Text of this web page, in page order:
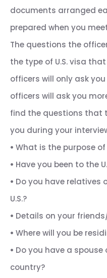
documents arranged
prepared when you
The questions the
the type of U.S. visa
officers will only ask
officers will ask you
find the questions that
you during your
• What is the purpose of
• Have you been to the
• Do you have relatives
U.S.?
• Details on your
• Where will you be
• Do you have a
country?